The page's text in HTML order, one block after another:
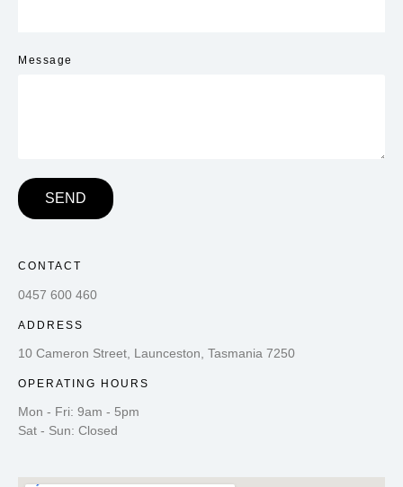
Message
SEND
CONTACT
0457 600 460
ADDRESS
10 Cameron Street, Launceston, Tasmania 7250
OPERATING HOURS
Mon - Fri: 9am - 5pm
Sat - Sun: Closed